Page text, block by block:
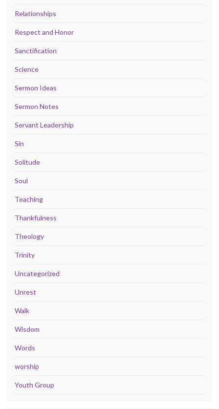
Relationships
Respect and Honor
Sanctification
Science
Sermon Ideas
Sermon Notes
Servant Leadership
Sin
Solitude
Soul
Teaching
Thankfulness
Theology
Trinity
Uncategorized
Unrest
Walk
Wisdom
Words
worship
Youth Group